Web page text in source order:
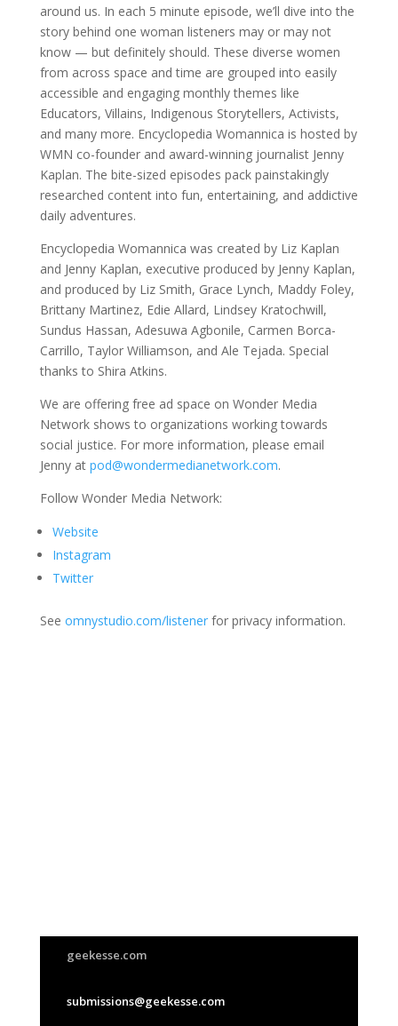
around us. In each 5 minute episode, we’ll dive into the
story behind one woman listeners may or may not
know — but definitely should. These diverse women
from across space and time are grouped into easily
accessible and engaging monthly themes like
Educators, Villains, Indigenous Storytellers, Activists,
and many more. Encyclopedia Womannica is hosted by
WMN co-founder and award-winning journalist Jenny
Kaplan. The bite-sized episodes pack painstakingly
researched content into fun, entertaining, and addictive
daily adventures.
Encyclopedia Womannica was created by Liz Kaplan
and Jenny Kaplan, executive produced by Jenny Kaplan,
and produced by Liz Smith, Grace Lynch, Maddy Foley,
Brittany Martinez, Edie Allard, Lindsey Kratochwill,
Sundus Hassan, Adesuwa Agbonile, Carmen Borca-
Carrillo, Taylor Williamson, and Ale Tejada. Special
thanks to Shira Atkins.
We are offering free ad space on Wonder Media
Network shows to organizations working towards
social justice. For more information, please email
Jenny at pod@wondermedianetwork.com.
Follow Wonder Media Network:
Website
Instagram
Twitter
See omnystudio.com/listenerfor privacy information.
geekesse.com
submissions@geekesse.com